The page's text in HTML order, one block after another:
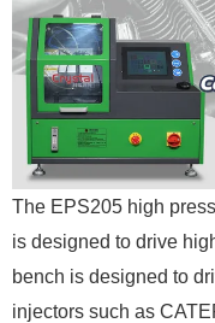
The EPS205 high
is designed to drive
bench is designed to
injectors such as